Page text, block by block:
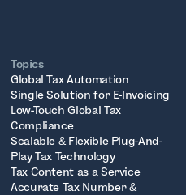
Topics
Global Tax Automation
Single Solution for E-Invoicing
Low-Touch Global Tax
Compliance
Scalable & Flexible Plug-And-
Play Tax Technology
Tax Content as a Service
Accurate Tax Number &